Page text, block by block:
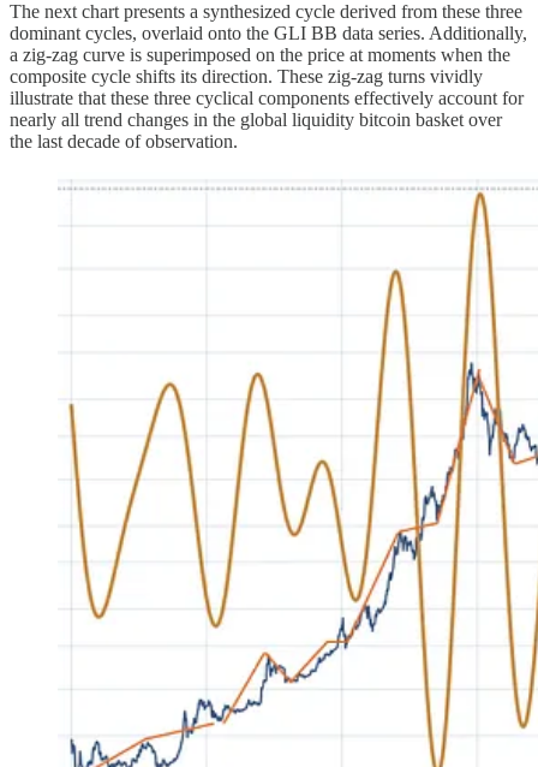
The next chart presents a synthesized cycle derived from these three
dominant cycles, overlaid onto the GLI BB data series. Additionally,
a zig-zag curve is superimposed on the price at moments when the
composite cycle shifts its direction. These zig-zag turns vividly
illustrate that these three cyclical components effectively account for
nearly all trend changes in the global liquidity bitcoin basket over
the last decade of observation.